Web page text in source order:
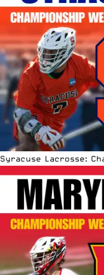
Syracuse Lacrosse: